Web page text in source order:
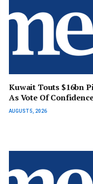
Kuwait Touts $16bn
As Vote Of
AUGUST 5, 2026